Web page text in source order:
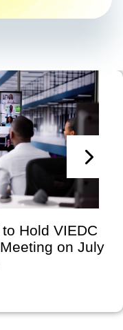
Hold VIEDC
on July